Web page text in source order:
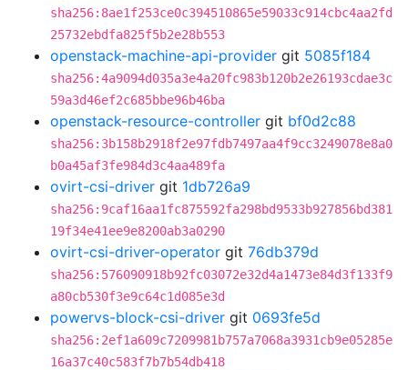
sha256:8ae1f253ce0c394510865e59033c914cbc4aa2fd
25732ebdfa825f5b2e28b553
openstack-machine-api-provider git 5085f184
sha256:4a9094d035a3e4a20fc983b120b2e26193cdae3c
59a3d46ef2c685bbe96b46ba
openstack-resource-controller git bf0d2c88
sha256:3b158b2918f2e97fdb7497aa4f9cc3249078e8a0
b0a45af3fe984d3c4aa489fa
ovirt-csi-driver git 1db726a9
sha256:9caf16aa1fc875592fa298bd9533b927856bd381
19f34e41ee9e8200ab3a0290
ovirt-csi-driver-operator git 76db379d
sha256:576090918b92fc03072e32d4a1473e84d3f133f9
a80cb530f3e9c64c1d085e3d
powervs-block-csi-driver git 0693fe5d
sha256:2ef1a609c7209981b757a7068a3931cb9e05285e
16a37c40c583f7b7b54db418